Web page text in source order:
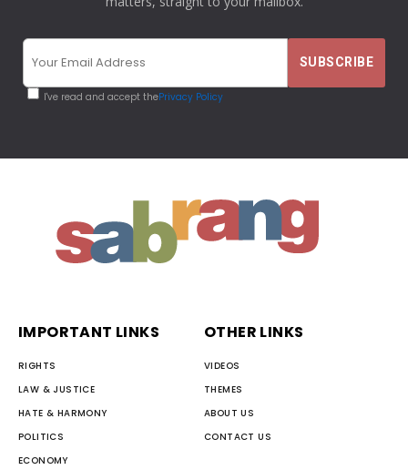
I've read and accept thePrivacy Policy
IMPORTANT LINKS
RIGHTS
LAW & JUSTICE
HATE & HARMONY
POLITICS
ECONOMY
OTHER LINKS
VIDEOS
THEMES
ABOUT US
CONTACT US